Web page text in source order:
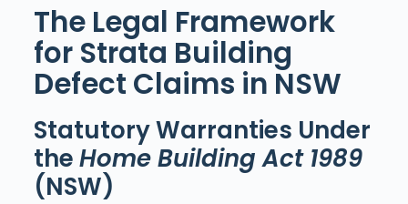
The Legal Framework
for Strata Building
Defect Claims in NSW
Statutory Warranties Under
theHome Building Act 1989
(NSW)